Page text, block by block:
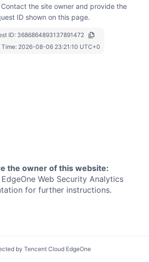
Contact the site owner and provide the
ID shown on this page.
ID: 3686864893137891472
Time: 2026-08-06 23:21:10 UTC+0
the owner of this website:
Web Security Analytics
for further instructions.
by Tencent Cloud EdgeOne